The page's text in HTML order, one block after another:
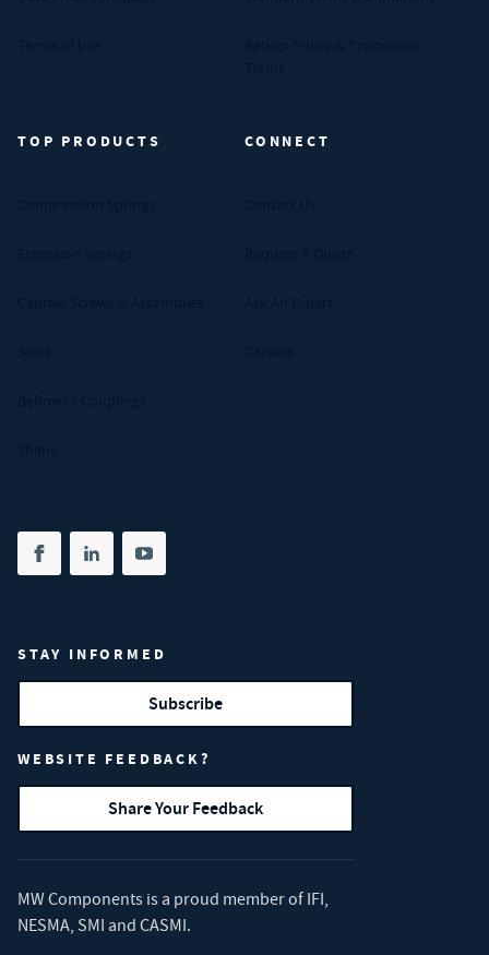
TOP PRODUCTS CONNECT
Share on facebook
(opens in new tab)
Share on linkedin
(opens in new tab)
Share on youtube
(opens in new tab)
STAY INFORMED
Subscribe
WEBSITE FEEDBACK?
Share Your Feedback
MW Components is a proud member of IFI,
NESMA, SMI and CASMI.